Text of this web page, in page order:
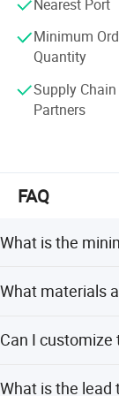
Nearest Port
Minimum
Quantity
Supply Chain
Partners
FAQ
What is the
What materials
Can I customize
What is the lead